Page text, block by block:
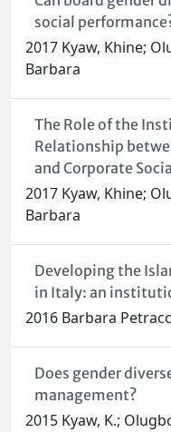
social
2017 Kyaw, Khine;
Barbara
The Role of the
Relationship
and Corporate
2017 Kyaw, Khine;
Barbara
Developing the
in Italy: an
2016 Barbara
Does gender
management?
2015 Kyaw, K.;